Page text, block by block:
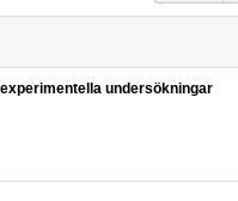
undersökningar